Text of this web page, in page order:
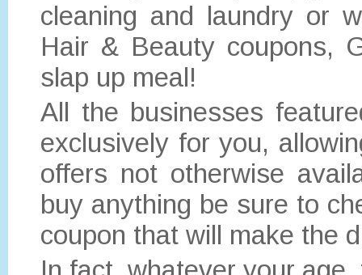
cleaning and laundry or
Hair & Beauty coupons,
slap up meal!
All the businesses
exclusively for you,
offers not otherwise
buy anything be sure to
coupon that will make the